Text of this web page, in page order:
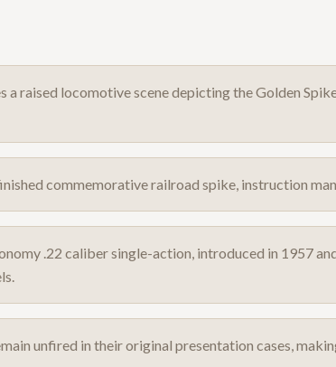
a raised locomotive scene depicting the Golden
commemorative railroad spike, instruction
.22 caliber single-action, introduced in 1957
unfired in their original presentation cases,